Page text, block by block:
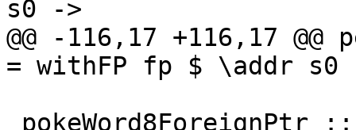
s0 ->
@@ -116,17 +116,17
= withFP fp $ \addr s0